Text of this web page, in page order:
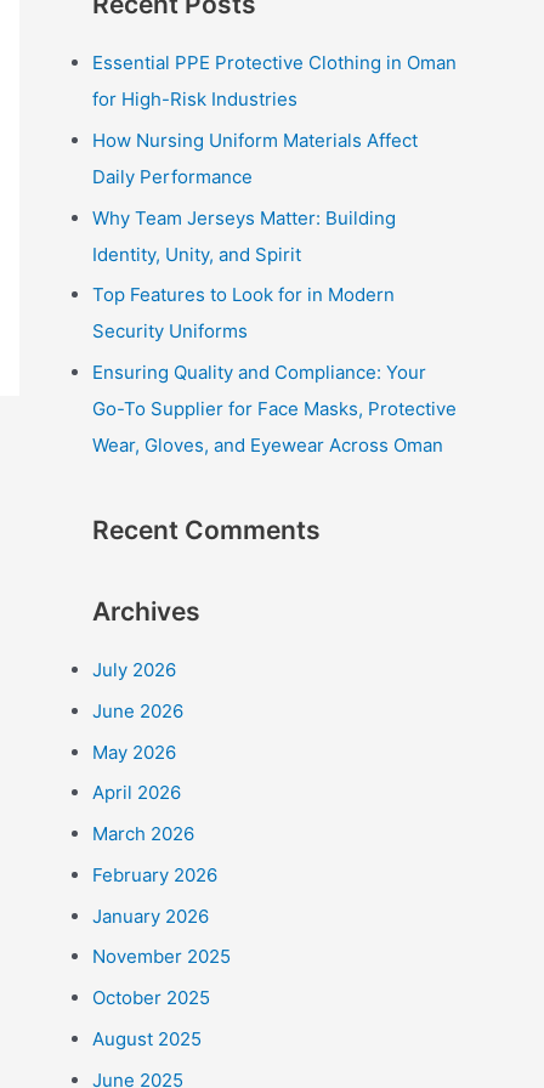
r
c
h
Essential PPE Protective Clothing in Oman
for High-Risk Industries
How Nursing Uniform Materials Affect
Daily Performance
Why Team Jerseys Matter: Building
Identity, Unity, and Spirit
Top Features to Look for in Modern
Security Uniforms
Ensuring Quality and Compliance: Your
Go-To Supplier for Face Masks, Protective
Wear, Gloves, and Eyewear Across Oman
Recent Comments
Archives
July 2026
June 2026
May 2026
April 2026
March 2026
February 2026
January 2026
November 2025
October 2025
August 2025
June 2025